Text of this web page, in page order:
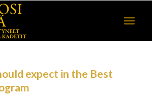
expect in the Best